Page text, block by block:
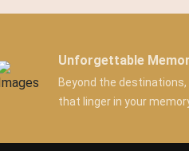
Unforgettable
Beyond the
that linger in your